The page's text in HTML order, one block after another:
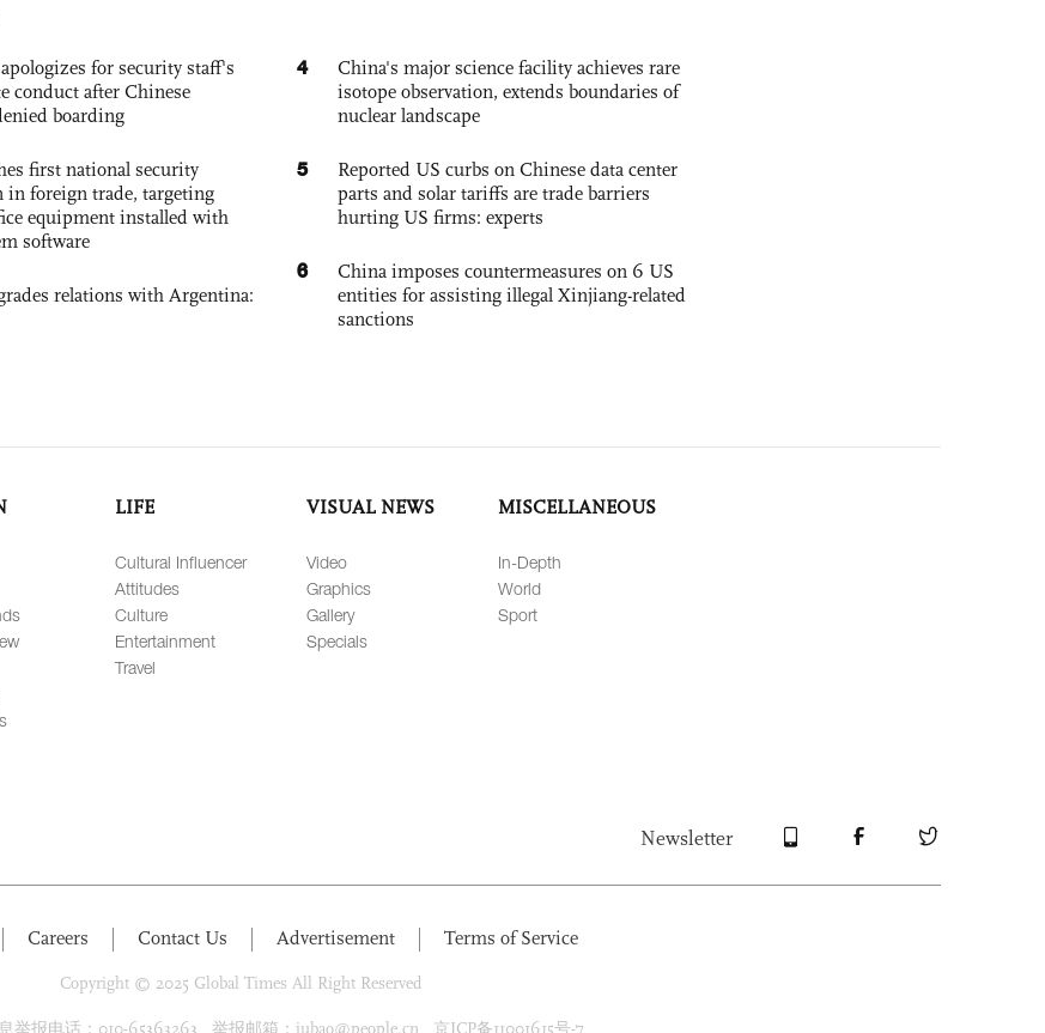
for security staff's
conduct after Chinese
boarding
first national security
in foreign trade, targeting
equipment installed with
software
relations with Argentina:
4
China's major science facility achieves rare
isotope observation, extends boundaries of
nuclear landscape
5
Reported US curbs on Chinese data center
parts and solar tariffs are trade barriers
hurting US firms: experts
6
China imposes countermeasures on 6 US
entities for assisting illegal Xinjiang-related
sanctions
LIFE
Cultural Influencer
Attitudes
Culture
Entertainment
Travel
VISUAL NEWS
Video
Graphics
Gallery
Specials
MISCELLANEOUS
In-Depth
World
Sport
Newsletter
Careers Contact Us Advertisement Terms of Service
Copyright © 2025 Global Times All Right Reserved
举报电话：010-65363263 举报邮箱：jubao@people.cn 京ICP备11001615号-7